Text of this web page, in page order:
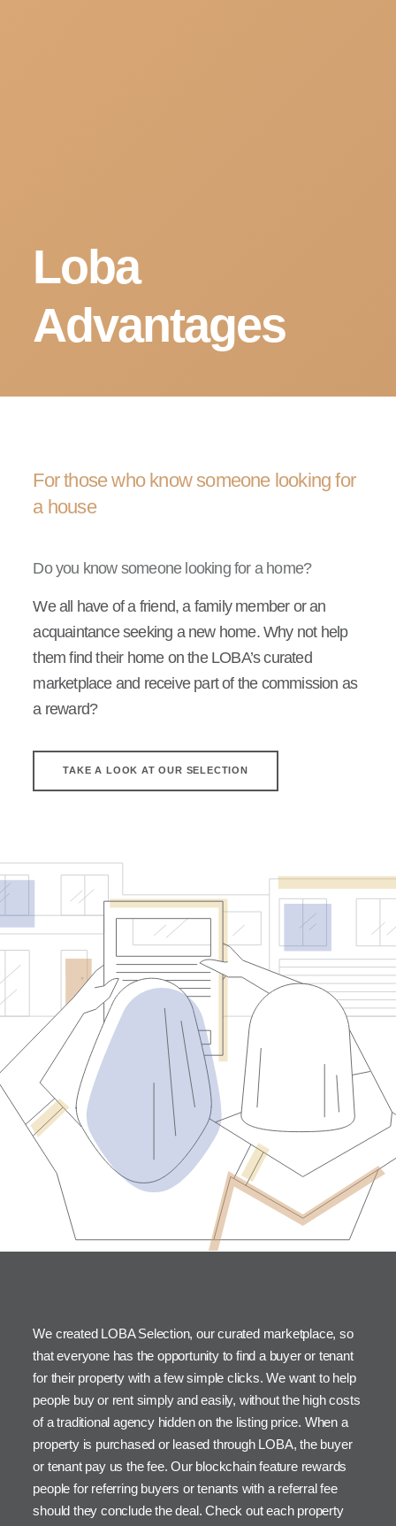
Loba
Advantages
For those who know someone looking for
a house
Do you know someone looking for a home?
We all have of a friend, a family member or an
acquaintance seeking a new home. Why not help
them find their home on the LOBA’s curated
marketplace and receive part of the commission as
a reward?
TAKE A LOOK AT OUR SELECTION
We created LOBA Selection, our curated marketplace, so
that everyone has the opportunity to find a buyer or tenant
for their property with a few simple clicks. We want to help
people buy or rent simply and easily, without the high costs
of a traditional agency hidden on the listing price. When a
property is purchased or leased through LOBA, the buyer
or tenant pay us the fee. Our blockchain feature rewards
people for referring buyers or tenants with a referral fee
should they conclude the deal. Check out each property